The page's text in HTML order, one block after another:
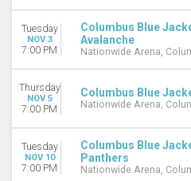
more
DATES
Today
This weekend
This month
Choose dates
Tuesday
NOV 3
7:00 PM
Columbus Blue
Avalanche
Nationwide Arena,
Thursday
NOV 5
7:00 PM
Columbus Blue
Nationwide Arena,
Tuesday
NOV 10
7:00 PM
Columbus Blue
Panthers
Nationwide Arena,